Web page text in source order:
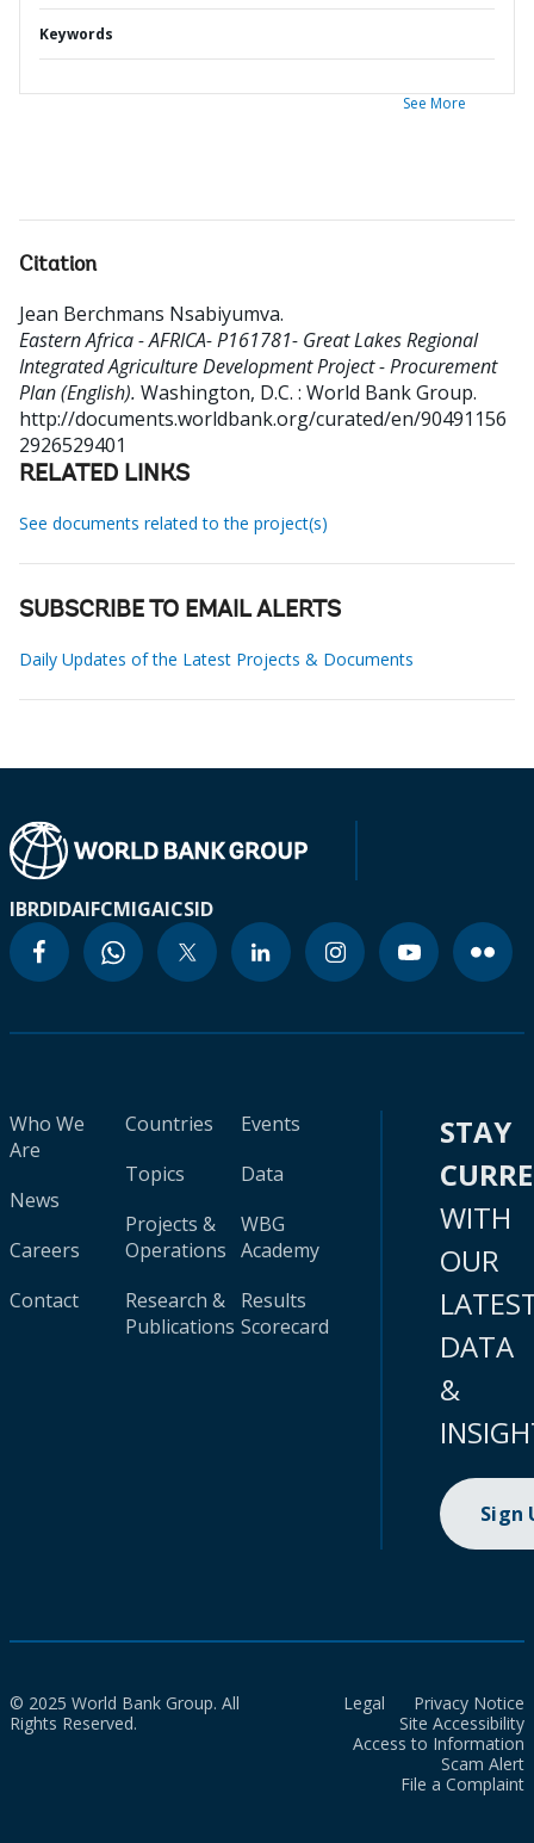
Keywords
See More
Citation
Jean Berchmans Nsabiyumva.
Eastern Africa - AFRICA- P161781- Great Lakes Regional
Integrated Agriculture Development Project - Procurement
Plan (English). Washington, D.C. : World Bank Group.
http://documents.worldbank.org/curated/en/90491156
2926529401
RELATED LINKS
See documents related to the project(s)
SUBSCRIBE TO EMAIL ALERTS
Daily Updates of the Latest Projects & Documents
IBRDIDAIFCMIGAICSID
Who We
Are
News
Careers
Contact
Countries
Topics
Projects &
Operations
Research &
Publications
Events
Data
WBG
Academy
Results
Scorecard
STAY
WITH
OUR
DATA
&
Sign
© 2025 World Bank Group. All
Rights Reserved.
Legal
Privacy Notice
Site Accessibility
Access to Information
Scam Alert
File a Complaint